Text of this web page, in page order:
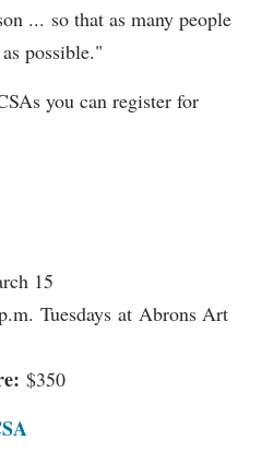
... so that as many people
possible."
you can register for
15
Tuesdays at Abrons Art
$350